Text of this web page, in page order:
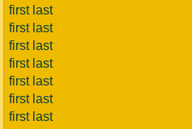
first last
first last
first last
first last
first last
first last
first last